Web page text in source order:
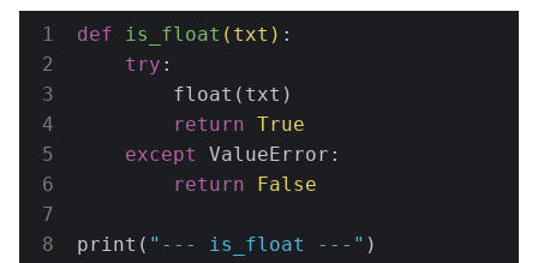
def is_float (txt) :
try :
        float(txt)
return True
except
ValueError:
return
False
print( "--- is_float ---" )